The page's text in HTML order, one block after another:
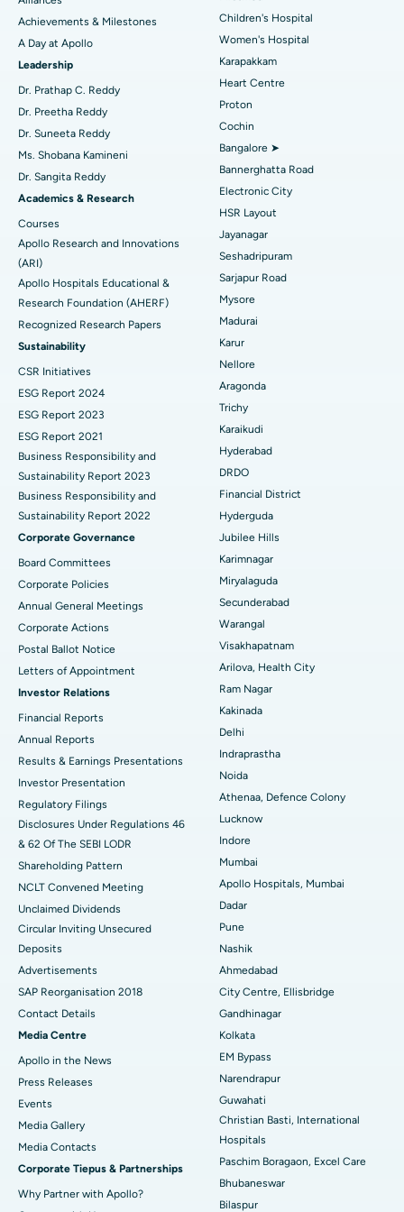
Find Urologist
Find Diabetologist
Find Gynecologist
Find General Physician
Find Psychologist
Find General Surgeon
Best Hospital in Kovai Road, Karur
Best Hospital in Karapakkam, Chennai
Best Hospital in Arilova, Vizag
Best Hospital in Kanpur Road, Lucknow
Best Hospital in Sector-26, Noida
Best Hospital in Gandhinagar, Ahmedabad
Best Hospital in Aragonda, Andhra Pradesh
Best Hospital in Bannerghatta Road, Bangalore
Best Hospital in Unit-15, Bhubaneswar
Best Hospital in Seepat Road, Bilaspur
Best Hospital in Ellisbridge, Ahmedabad
Best Hospital in New Delhi
Best Hospital in DRDO, Hyderabad
Best Hospital in G S Road, Guwahati
Best Hospital in Hyderguda, Hyderabad
Best Hospital in Vijay Nagar, Indore
Best Hospital in Suryaraopeta Main Road, Kakinada
Best Hospital in Canal Circular Road, Kolkata
Best Hospital in CBD Belapur, Navi Mumbai
Best Hospital in secunderabad, Hyderabad
Best Hospital in Seshadripuram, Bangalore
Best Hospital in Waltair Main Road, Visakhapatnam
Best Hospital in Subhash Nagar Road, Karimnagar
Best Hospital in Managari, Karaikudi
Best Hospital in Arera Colony, Bhopal
Best Hospital in Jayanagar, Bangalore
Best Hospital in Ramji Nagar, Nellore
Best Hospital in Sector-19, Rourkela
Best Hospital in Swargate, Pune
Best Women’s Cancer Hospital in South Delhi
Coronary Angiogram
Transcatheter Aortic Valve Replacement
MitraClip Valve Repair
Minimally Invasive Cardiac Surgery
Catheter Ablation
ACL Reconstruction Surgery
Reverse Shoulder Replacement
Endometrial Ablation
Uterine Artery Embolization
Ovarian Cystectomy
Breast Cancer Surgery
Brachytherapy
Colonoscopy
Polypectomy
Deep Brain Stimulation
Peritoneal Dialysis
Kidney Biopsy
Parathyroidectomy
Cytoreductive Surgery
Ceramic Total Knee Replacement
ERCP
Achievements & Milestones
A Day at Apollo
Leadership
Dr. Prathap C. Reddy
Dr. Preetha Reddy
Dr. Suneeta Reddy
Ms. Shobana Kamineni
Dr. Sangita Reddy
Academics & Research
Courses
Apollo Research and Innovations
(ARI)
Apollo Hospitals Educational &
Research Foundation (AHERF)
Recognized Research Papers
Sustainability
CSR Initiatives
ESG Report 2024
ESG Report 2023
ESG Report 2021
Business Responsibility and
Sustainability Report 2023
Business Responsibility and
Sustainability Report 2022
Corporate Governance
Board Committees
Corporate Policies
Annual General Meetings
Corporate Actions
Postal Ballot Notice
Letters of Appointment
Investor Relations
Financial Reports
Annual Reports
Results & Earnings Presentations
Investor Presentation
Regulatory Filings
Disclosures Under Regulations 46
& 62 Of The SEBI LODR
Shareholding Pattern
NCLT Convened Meeting
Unclaimed Dividends
Circular Inviting Unsecured
Deposits
Advertisements
SAP Reorganisation 2018
Contact Details
Media Centre
Apollo in the News
Press Releases
Events
Media Gallery
​​​​​​​Media Contacts
Corporate Tiepus & Partnerships
Why Partner with Apollo?
Children's Hospital
Women's Hospital
Karapakkam
Heart Centre
Proton
Cochin
Bangalore ➤
Bannerghatta Road
Electronic City
HSR Layout
Jayanagar
Seshadripuram
Sarjapur Road
Mysore
Madurai
Karur
Nellore
Aragonda
Trichy
Karaikudi
Hyderabad
DRDO
Financial District
Hyderguda
Jubilee Hills
Karimnagar
Miryalaguda
Secunderabad
Warangal
Visakhapatnam
Arilova, Health City
Ram Nagar
Kakinada
Delhi
Indraprastha
Noida
Athenaa, Defence Colony
Lucknow
Indore
Mumbai
Apollo Hospitals, Mumbai
Dadar
Pune
Nashik
Ahmedabad
City Centre, Ellisbridge
Gandhinagar
Kolkata
EM Bypass
Narendrapur
Guwahati
Christian Basti, International
Hospitals
Paschim Boragaon, Excel Care
Bhubaneswar
Bilaspur